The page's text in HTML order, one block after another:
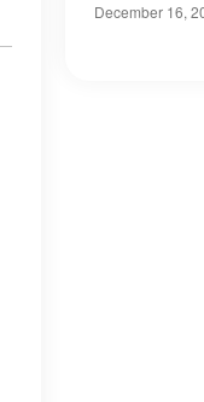
December 16,